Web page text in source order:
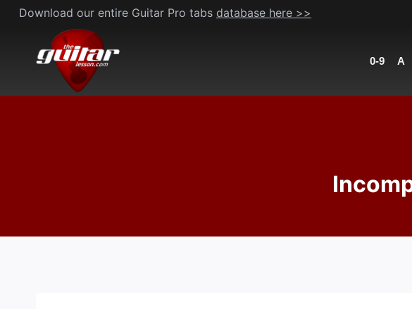
Skip
content
Download our entire Guitar Pro tabs database here >>
0-9 A